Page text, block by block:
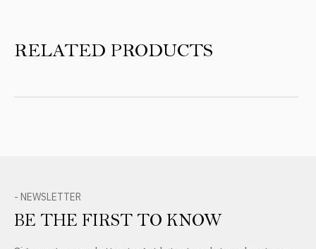
RELATED PRODUCTS
- NEWSLETTER
BE THE FIRST TO KNOW